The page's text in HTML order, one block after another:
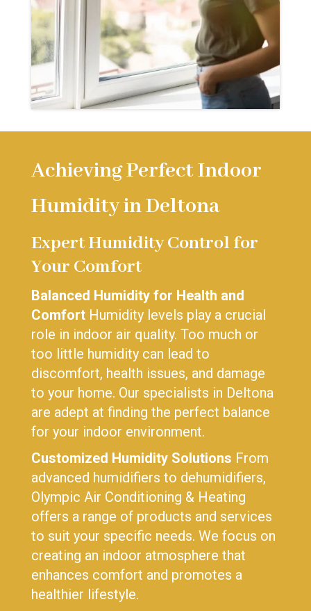
Achieving Perfect Indoor
Humidity in Deltona
Expert Humidity Control for
Your Comfort
Balanced Humidity for Health and
Comfort Humidity levels play a crucial
role in indoor air quality. Too much or
too little humidity can lead to
discomfort, health issues, and damage
to your home. Our specialists in Deltona
are adept at finding the perfect balance
for your indoor environment.
Customized Humidity Solutions From
advanced humidifiers to dehumidifiers,
Olympic Air Conditioning & Heating
offers a range of products and services
to suit your specific needs. We focus on
creating an indoor atmosphere that
enhances comfort and promotes a
healthier lifestyle.